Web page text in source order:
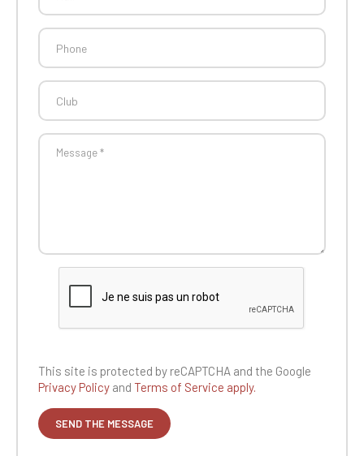
This site is protected by reCAPTCHA and the Google
Privacy Policy and Terms of Service apply.